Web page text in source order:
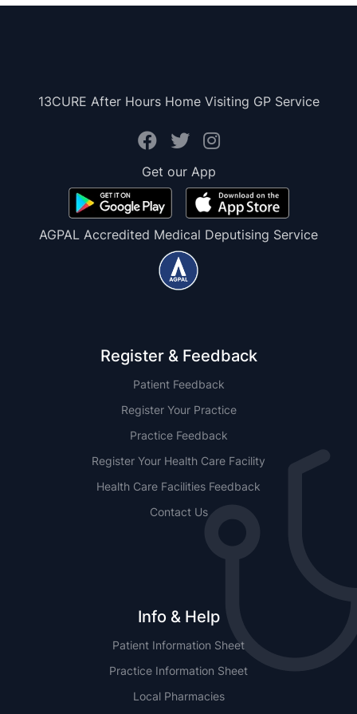
13CURE After Hours Home Visiting GP Service
Get our App
AGPAL Accredited Medical Deputising Service
Register & Feedback
Patient Feedback
Register Your Practice
Practice Feedback
Register Your Health Care Facility
Health Care Facilities Feedback
Contact Us
Info & Help
Patient Information Sheet
Practice Information Sheet
Local Pharmacies